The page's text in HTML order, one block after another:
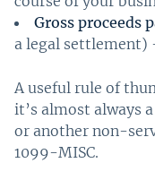
Gross proceeds
a legal settlement)
A useful rule of
it’s almost always
or another non-
1099-MISC.